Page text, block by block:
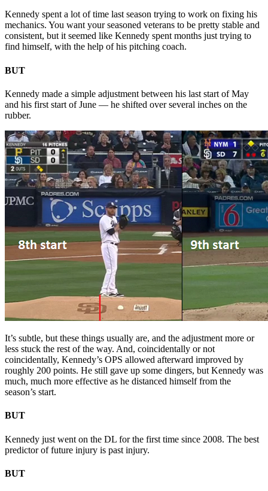
Kennedy spent a lot of time last season trying to work on fixing his
mechanics. You want your seasoned veterans to be pretty stable and
consistent, but it seemed like Kennedy spent months just trying to
find himself, with the help of his pitching coach.
BUT
Kennedy made a simple adjustment between his last start of May
and his first start of June — he shifted over several inches on the
rubber.
It’s subtle, but these things usually are, and the adjustment more or
less stuck the rest of the way. And, coincidentally or not
coincidentally, Kennedy’s OPS allowed afterward improved by
roughly 200 points. He still gave up some dingers, but Kennedy was
much, much more effective as he distanced himself from the
season’s start.
BUT
Kennedy just went on the DL for the first time since 2008. The best
predictor of future injury is past injury.
BUT